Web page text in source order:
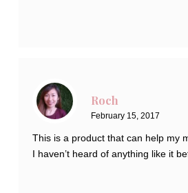
Roch
February 15, 2017
This is a product that can help my
I haven’t heard of anything like it